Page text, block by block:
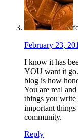
February 23,
I know it has
YOU want it go.
blog is how
You are real
things you write
important
community.
Reply